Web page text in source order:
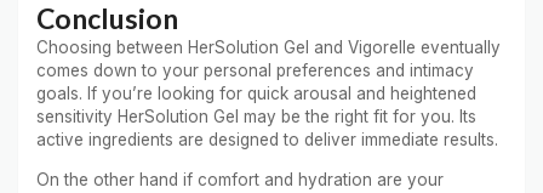
Conclusion
Choosing between HerSolution Gel and Vigorelle eventually
comes down to your personal preferences and intimacy
goals. If you’re looking for quick arousal and heightened
sensitivity HerSolution Gel may be the right fit for you. Its
active ingredients are designed to deliver immediate results.
On the other hand if comfort and hydration are your